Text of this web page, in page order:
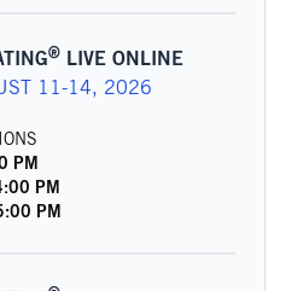
® LIVE ONLINE
11-14, 2026
PM
PM
PM